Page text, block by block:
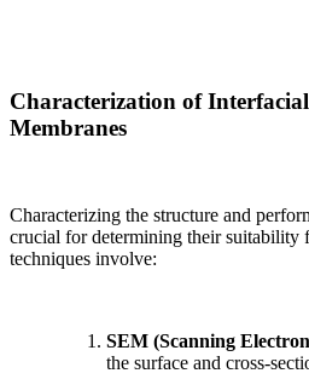
Characterization of
Membranes
Characterizing the structure and
crucial for determining their suitability
techniques involve:
SEM (Scanning
the surface and cross-